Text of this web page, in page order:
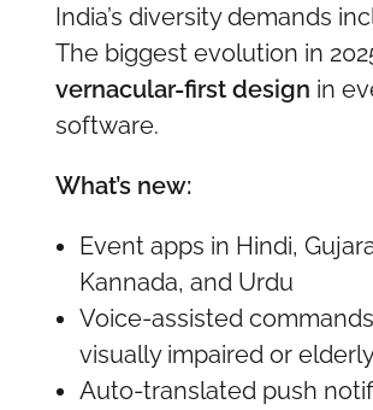
India’s diversity demands
The biggest evolution in
vernacular-first design in
software.
What’s new:
Event apps in Hindi,
Kannada, and Urdu
Voice-assisted
visually impaired or
Auto-translated push